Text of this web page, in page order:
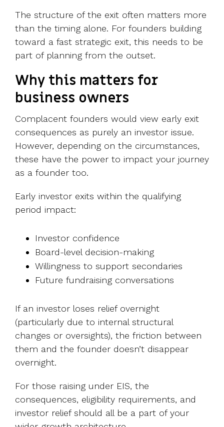
The structure of the exit often matters more
than the timing alone. For founders building
toward a fast strategic exit, this needs to be
part of planning from the outset.
Why this matters for
business owners
Complacent founders would view early exit
consequences as purely an investor issue.
However, depending on the circumstances,
these have the power to impact your journey
as a founder too.
Early investor exits within the qualifying
period impact:
Investor confidence
Board-level decision-making
Willingness to support secondaries
Future fundraising conversations
If an investor loses relief overnight
(particularly due to internal structural
changes or oversights), the friction between
them and the founder doesn’t disappear
overnight.
For those raising under EIS, the
consequences, eligibility requirements, and
investor relief should all be a part of your